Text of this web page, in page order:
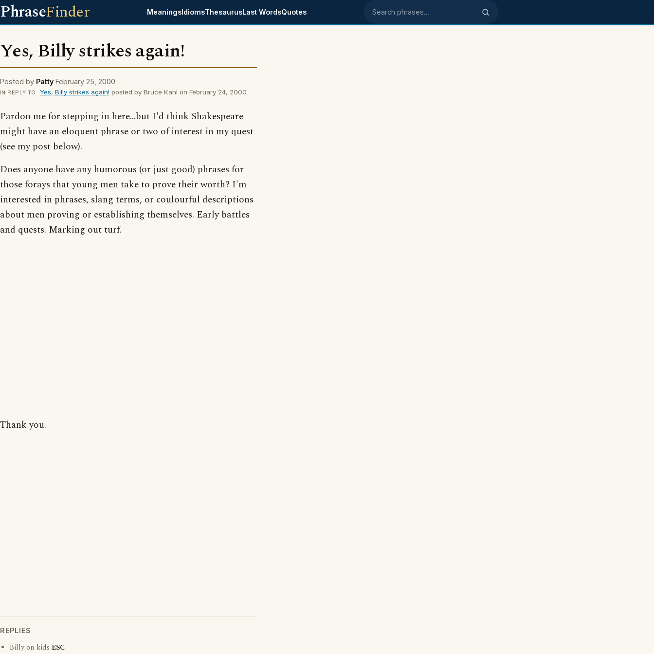
PhraseFinder MeaningsIdiomsThesaurusLast WordsQuotes Search phrases
Yes, Billy strikes again!
Posted by Patty February 25, 2000
IN REPLY TO Yes, Billy strikes again! posted by Bruce Kahl on February 24, 2000
Pardon me for stepping in here...but I'd think Shakespeare
might have an eloquent phrase or two of interest in my quest
(see my post below).
Does anyone have any humorous (or just good) phrases for
those forays that young men take to prove their worth? I'm
interested in phrases, slang terms, or coulourful descriptions
about men proving or establishing themselves. Early battles
and quests. Marking out turf.
Thank you.
REPLIES
Billy on kids ESC